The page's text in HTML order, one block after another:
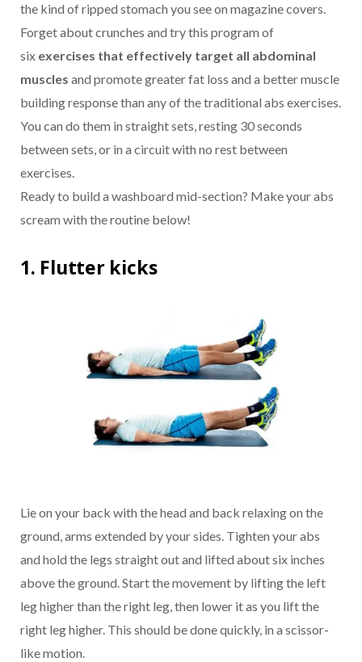
the kind of ripped stomach you see on magazine covers.
Forget about crunches and try this program of
six exercises that effectively target all abdominal
muscles and promote greater fat loss and a better muscle
building response than any of the traditional abs exercises.
You can do them in straight sets, resting 30 seconds
between sets, or in a circuit with no rest between
exercises.
Ready to build a washboard mid-section? Make your abs
scream with the routine below!
1. Flutter kicks
Lie on your back with the head and back relaxing on the
ground, arms extended by your sides. Tighten your abs
and hold the legs straight out and lifted about six inches
above the ground. Start the movement by lifting the left
leg higher than the right leg, then lower it as you lift the
right leg higher. This should be done quickly, in a scissor-
like motion.